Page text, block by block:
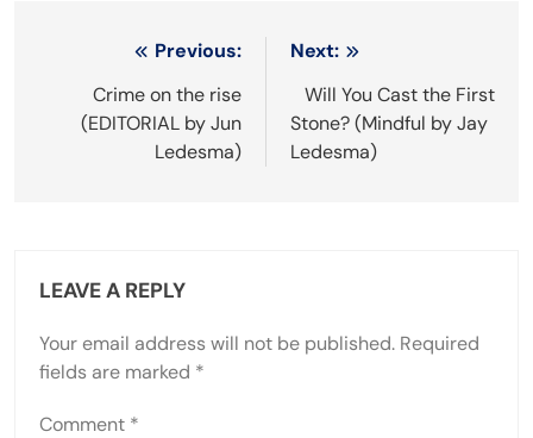
navigation
Previous:
Crime on the rise
(EDITORIAL by Jun
Ledesma)
Next:
Will You Cast the First
Stone? (Mindful by Jay
Ledesma)
LEAVE A REPLY
Your email address will not be published. Required
fields are marked *
Comment *